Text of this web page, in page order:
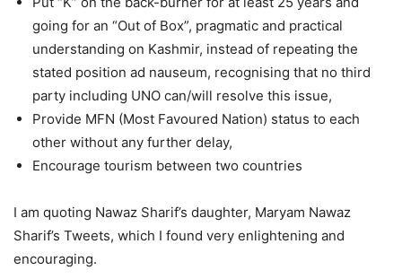
going for an “Out of Box”, pragmatic and practical
understanding on Kashmir, instead of repeating the
stated position ad nauseum, recognising that no third
party including UNO can/will resolve this issue,
Provide MFN (Most Favoured Nation) status to each
other without any further delay,
Encourage tourism between two countries
I am quoting Nawaz Sharif’s daughter, Maryam Nawaz
Sharif’s Tweets, which I found very enlightening and
encouraging.